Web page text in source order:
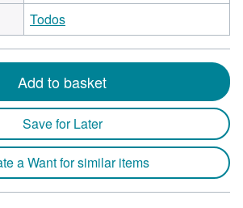
Todos
Add to basket
Save for Later
a Want for similar items